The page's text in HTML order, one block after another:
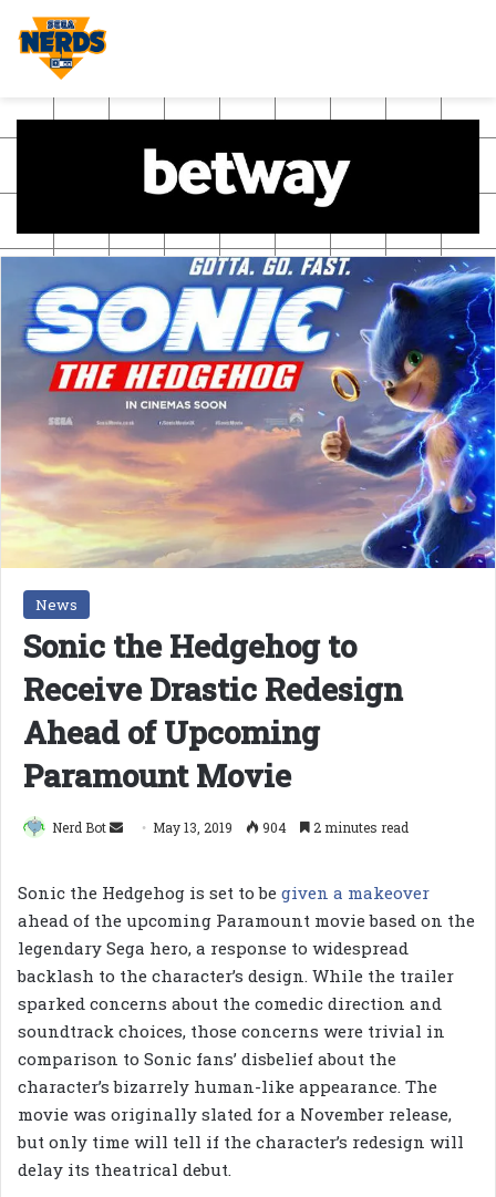
News
Sonic the Hedgehog to
Receive Drastic Redesign
Ahead of Upcoming
Paramount Movie
Nerd Bot
Send May 13, 2019 904 2 minutes read
Sonic the Hedgehog is set to be given a makeover
ahead of the upcoming Paramount movie based on the
legendary Sega hero, a response to widespread
backlash to the character’s design. While the trailer
sparked concerns about the comedic direction and
soundtrack choices, those concerns were trivial in
comparison to Sonic fans’ disbelief about the
character’s bizarrely human-like appearance. The
movie was originally slated for a November release,
but only time will tell if the character’s redesign will
delay its theatrical debut.